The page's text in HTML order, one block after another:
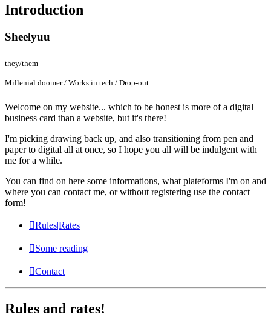
Introduction
Sheelyuu
they/them
Millenial doomer / Works in tech / Drop-out
Welcome on my website... which to be honest is more of a digital
business card than a website, but it's there!
I'm picking drawing back up, and also transitioning from pen and
paper to digital all at once, so I hope you all will be indulgent with
me for a while.
You can find on here some informations, what plateforms I'm on and
where you can contact me, or without registering use the contact
form!
Rules|Rates
Some reading
Contact
Rules and rates!